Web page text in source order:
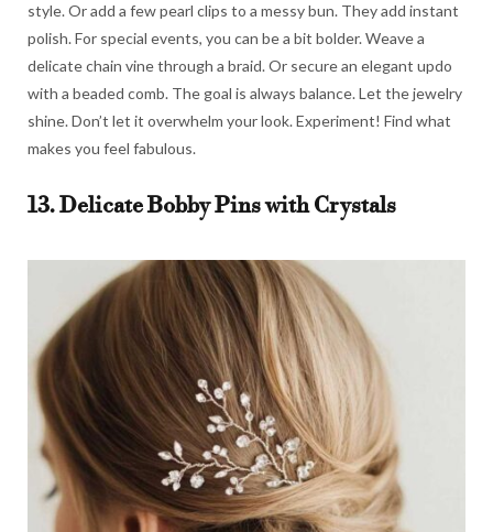
style. Or add a few pearl clips to a messy bun. They add instant
polish. For special events, you can be a bit bolder. Weave a
delicate chain vine through a braid. Or secure an elegant updo
with a beaded comb. The goal is always balance. Let the jewelry
shine. Don’t let it overwhelm your look. Experiment! Find what
makes you feel fabulous.
13. Delicate Bobby Pins with Crystals